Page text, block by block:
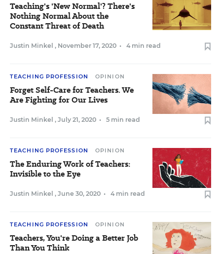
Teaching's 'New Normal'? There's
Nothing Normal About the
Constant Threat of Death
Justin Minkel , November 17, 2020 • 4 min read
TEACHING PROFESSION OPINION
Forget Self-Care for Teachers. We
Are Fighting for Our Lives
Justin Minkel , July 21, 2020 • 5 min read
TEACHING PROFESSION OPINION
The Enduring Work of Teachers:
Invisible to the Eye
Justin Minkel , June 30, 2020 • 4 min read
TEACHING PROFESSION OPINION
Teachers, You're Doing a Better Job
Than You Think